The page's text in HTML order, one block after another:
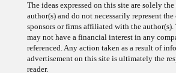
The ideas expressed on this site are solely
author(s) and do not necessarily represent
sponsors or firms affiliated with the author(s).
may not have a financial interest in any
referenced. Any action taken as a result of
advertisement on this site is ultimately the
reader.